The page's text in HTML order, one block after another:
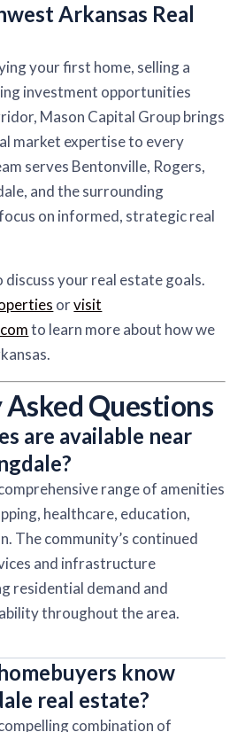
Arkansas Real
your first home, selling a
investment opportunities
Mason Capital Group brings
market expertise to every
serves Bentonville, Rogers,
and the surrounding
on informed, strategic real
discuss your real estate goals.
orvisit
to learn more about how we
Questions
are available near
range of amenities
healthcare, education,
The community’s continued
and infrastructure
residential demand and
throughout the area.
know
real estate?
combination of